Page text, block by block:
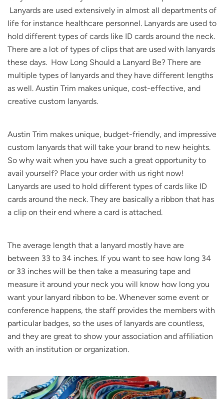
Lanyards are used extensively in almost all departments of
life for instance healthcare personnel. Lanyards are used to
hold different types of cards like ID cards around the neck.
There are a lot of types of clips that are used with lanyards
these days. How Long Should a Lanyard Be? There are
multiple types of lanyards and they have different lengths
as well. Austin Trim makes unique, cost-effective, and
creative custom lanyards.
Austin Trim makes unique, budget-friendly, and impressive
custom lanyards that will take your brand to new heights.
So why wait when you have such a great opportunity to
avail yourself? Place your order with us right now!
Lanyards are used to hold different types of cards like ID
cards around the neck. They are basically a ribbon that has
a clip on their end where a card is attached.
The average length that a lanyard mostly have are
between 33 to 34 inches. If you want to see how long 34
or 33 inches will be then take a measuring tape and
measure it around your neck you will know how long you
want your lanyard ribbon to be. Whenever some event or
conference happens, the staff provides the members with
particular badges, so the uses of lanyards are countless,
and they are great to show your association and affiliation
with an institution or organization.